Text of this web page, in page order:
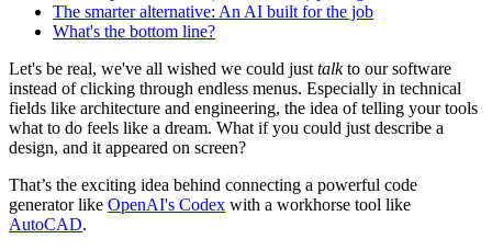
The smarter alternative: An AI built for the job
What's the bottom line?
Let's be real, we've all wished we could just talkto our software
instead of clicking through endless menus. Especially in technical
fields like architecture and engineering, the idea of telling your tools
what to do feels like a dream. What if you could just describe a
design, and it appeared on screen?
That’s the exciting idea behind connecting a powerful code
generator like OpenAI's Codex with a workhorse tool like
AutoCAD.